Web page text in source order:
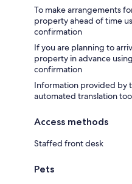
To make arrangements
property ahead of time
confirmation
If you are planning to
property in advance
confirmation
Information provided by
automated translation
Access methods
Staffed front desk
Pets